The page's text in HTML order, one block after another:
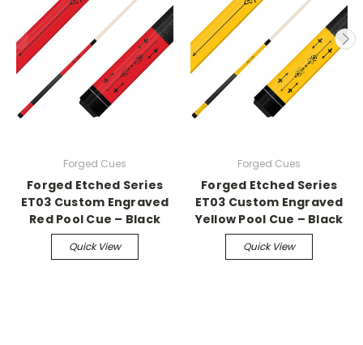
Forged Cues
Forged Etched Series
ET03 Custom Engraved
Red Pool Cue – Black
Quick View
Forged Cues
Forged Etched Series
ET03 Custom Engraved
Yellow Pool Cue – Black
Quick View